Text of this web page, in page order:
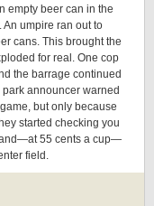
empty beer can in the
An umpire ran out to
cans. This brought the
for real. One cop
the barrage continued
announcer warned
but only because
started checking you
and—at 55 cents a cup—
field.